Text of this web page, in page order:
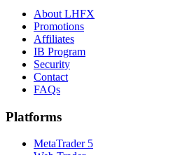
About LHFX
Promotions
Affiliates
IB Program
Security
Contact
FAQs
Platforms
MetaTrader 5